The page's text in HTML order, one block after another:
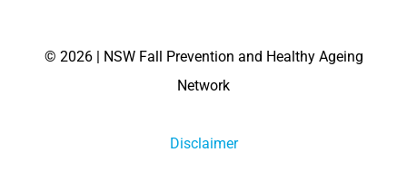
© 2026 | NSW Fall Prevention and Healthy Ageing
Network
Disclaimer